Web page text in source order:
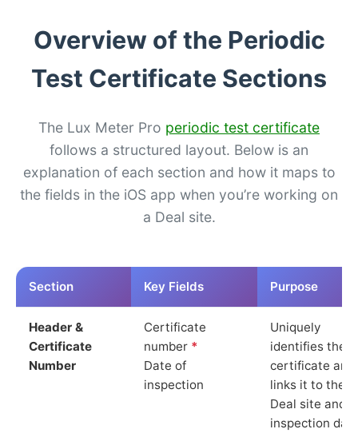
Overview of the Periodic
Test Certificate Sections
The Lux Meter Pro periodic test certificate
follows a structured layout. Below is an
explanation of each section and how it maps to
the fields in the iOS app when you’re working on
a Deal site.
Section Key Fields Purpose
Header &
Certificate
Number
Certificate
number *
Date of
inspection
Uniquely
identifies the
certificate and
links it to the
Deal site and
inspection